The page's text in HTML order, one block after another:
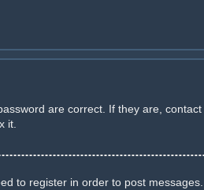
are correct. If they are,
it.
to register in order to post